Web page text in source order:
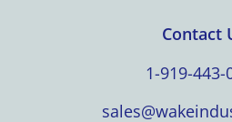
Contact
1-919-443-